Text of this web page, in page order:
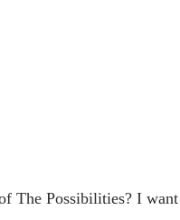
The Possibilities? I